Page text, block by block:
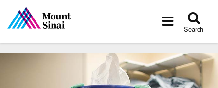
Toggle
Search